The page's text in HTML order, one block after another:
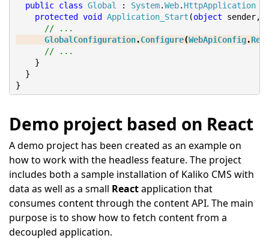
public class Global : System.Web. HttpApplication
protected
void Application_Start (object sender,
// ...
GlobalConfiguration.Configure(WebApiConfig.
// ...
}
}
}
Demo project based on React
A demo project has been created as an example on
how to work with the headless feature. The project
includes both a sample installation of Kaliko CMS with
data as well as a small Reactapplication that
consumes content through the content API. The main
purpose is to show how to fetch content from a
decoupled application.